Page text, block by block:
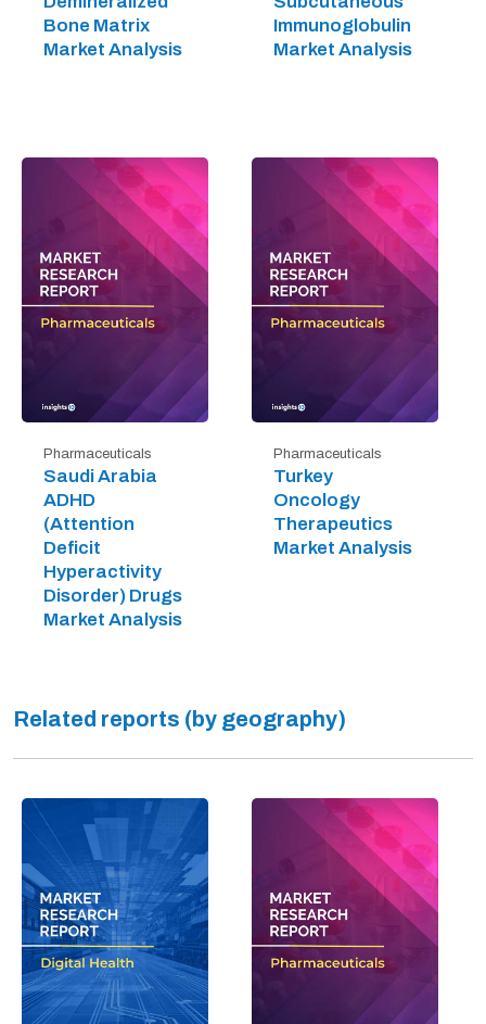
Bone Matrix
Market Analysis
Immunoglobulin
Market Analysis
Pharmaceuticals
Saudi Arabia
ADHD
(Attention
Deficit
Hyperactivity
Disorder) Drugs
Market Analysis
Pharmaceuticals
Turkey
Oncology
Therapeutics
Market Analysis
Related reports (by geography)